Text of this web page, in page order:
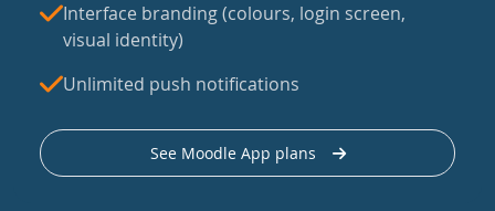
Interface branding (colours, login screen,
visual identity)
Unlimited push notifications
See Moodle App plans